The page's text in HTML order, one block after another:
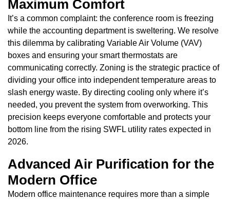
Maximum Comfort
It’s a common complaint: the conference room is freezing
while the accounting department is sweltering. We resolve
this dilemma by calibrating Variable Air Volume (VAV)
boxes and ensuring your smart thermostats are
communicating correctly. Zoning is the strategic practice of
dividing your office into independent temperature areas to
slash energy waste. By directing cooling only where it’s
needed, you prevent the system from overworking. This
precision keeps everyone comfortable and protects your
bottom line from the rising SWFL utility rates expected in
2026.
Advanced Air Purification for the
Modern Office
Modern office maintenance requires more than a simple